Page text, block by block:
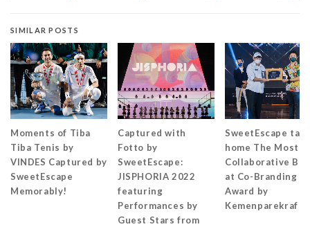
SIMILAR POSTS
Moments of Tiba
Tiba Tenis by
VINDES Captured by
SweetEscape
Memorably!
Captured with
Fotto by
SweetEscape:
JISPHORIA 2022
featuring
Performances by
Guest Stars from
SweetEscape
home The Most
Collaborative
at Co-Branding
Award by
Kemenparekraf